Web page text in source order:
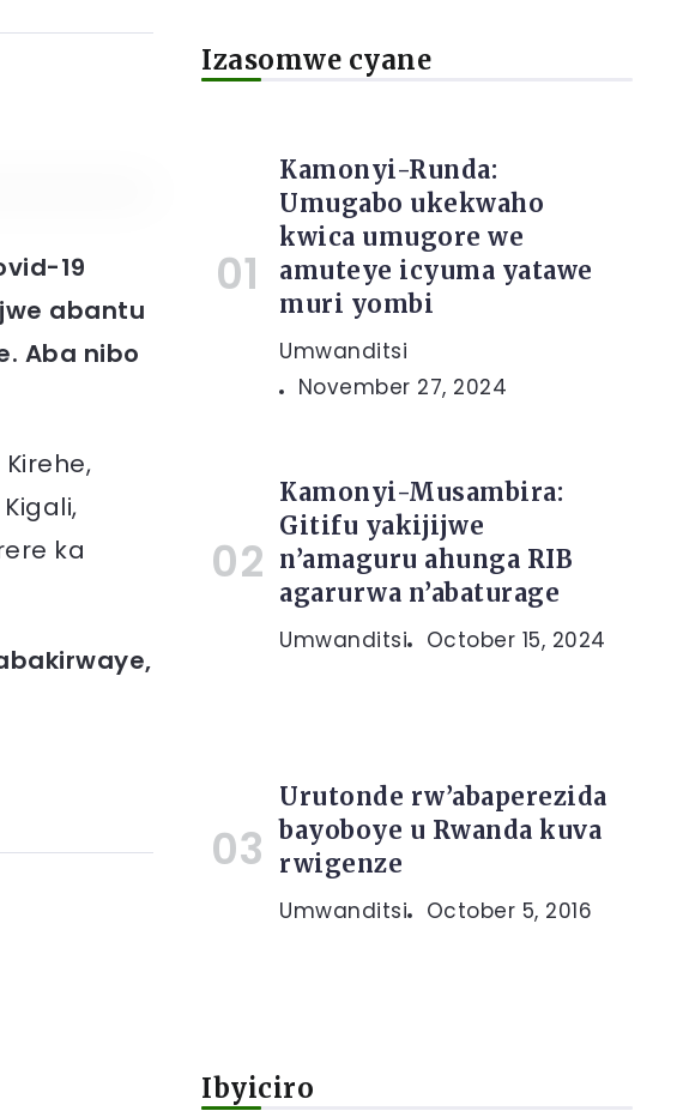
19
abantu
Aba nibo
ka
Izasomwe cyane
Kamonyi-Runda:
Umugabo ukekwaho
kwica umugore we
amuteye icyuma yatawe
muri yombi
Umwanditsi
November 27, 2024
Kamonyi-Musambira:
Gitifu yakijijwe
n’amaguru ahunga RIB
agarurwa n’abaturage
Umwanditsi October 15, 2024
Urutonde rw’abaperezida
bayoboye u Rwanda kuva
rwigenze
Umwanditsi October 5, 2016
Ibyiciro